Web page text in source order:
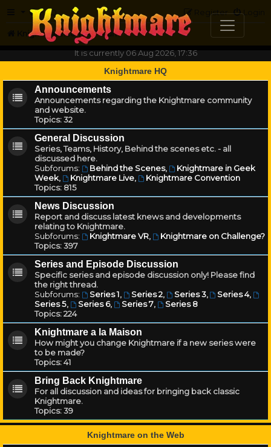
FAQ Login
Register
Knightmare.com
Forum
It is currently 06 Aug 2026, 17:36
Knightmare HQ
Announcements
Announcements regarding the Knightmare community
and website.
Topics:32
General Discussion
Series, Teams, History, Behind the scenes etc. - all
discussed here.
Subforums:
Behind the Scenes,
Knightmare in Geek
Week, Knightmare Live,
Knightmare Convention
Topics: 815
News Discussion
Report and discuss latest knews and developments
relating to Knightmare.
Subforums:
Knightmare VR,
Knightmare on Challenge?
Topics:397
Series and Episode Discussion
Specific series and episode discussion only! Please find
the right thread.
Subforums:
Series 1, Series 2, Series 3, Series 4,
Series 5, Series 6, Series 7,
Series 8
Topics:224
Knightmare a la Maison
How might you change Knightmare if a new series were
to be made?
Topics:41
Bring Back Knightmare
For all discussion and ideas for bringing back classic
Knightmare.
Topics:39
Knightmare on the Web